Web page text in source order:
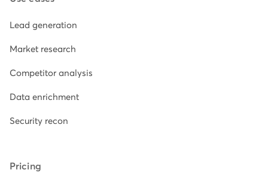
Lead generation
Market research
Competitor analysis
Data enrichment
Security recon
Pricing